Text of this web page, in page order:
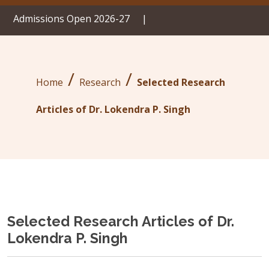
Open 2026-27|
Home / Research / Selected Research
Articles of Dr. Lokendra P. Singh
Selected Research Articles of Dr.
Lokendra P. Singh